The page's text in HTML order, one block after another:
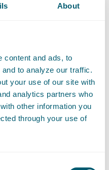
About
content and ads, to
to analyze our traffic.
your use of our site with
analytics partners who
other information you
through your use of
you can find which notaries
notaries have been
(completed) notarial file
please contact these
us for this purpose at